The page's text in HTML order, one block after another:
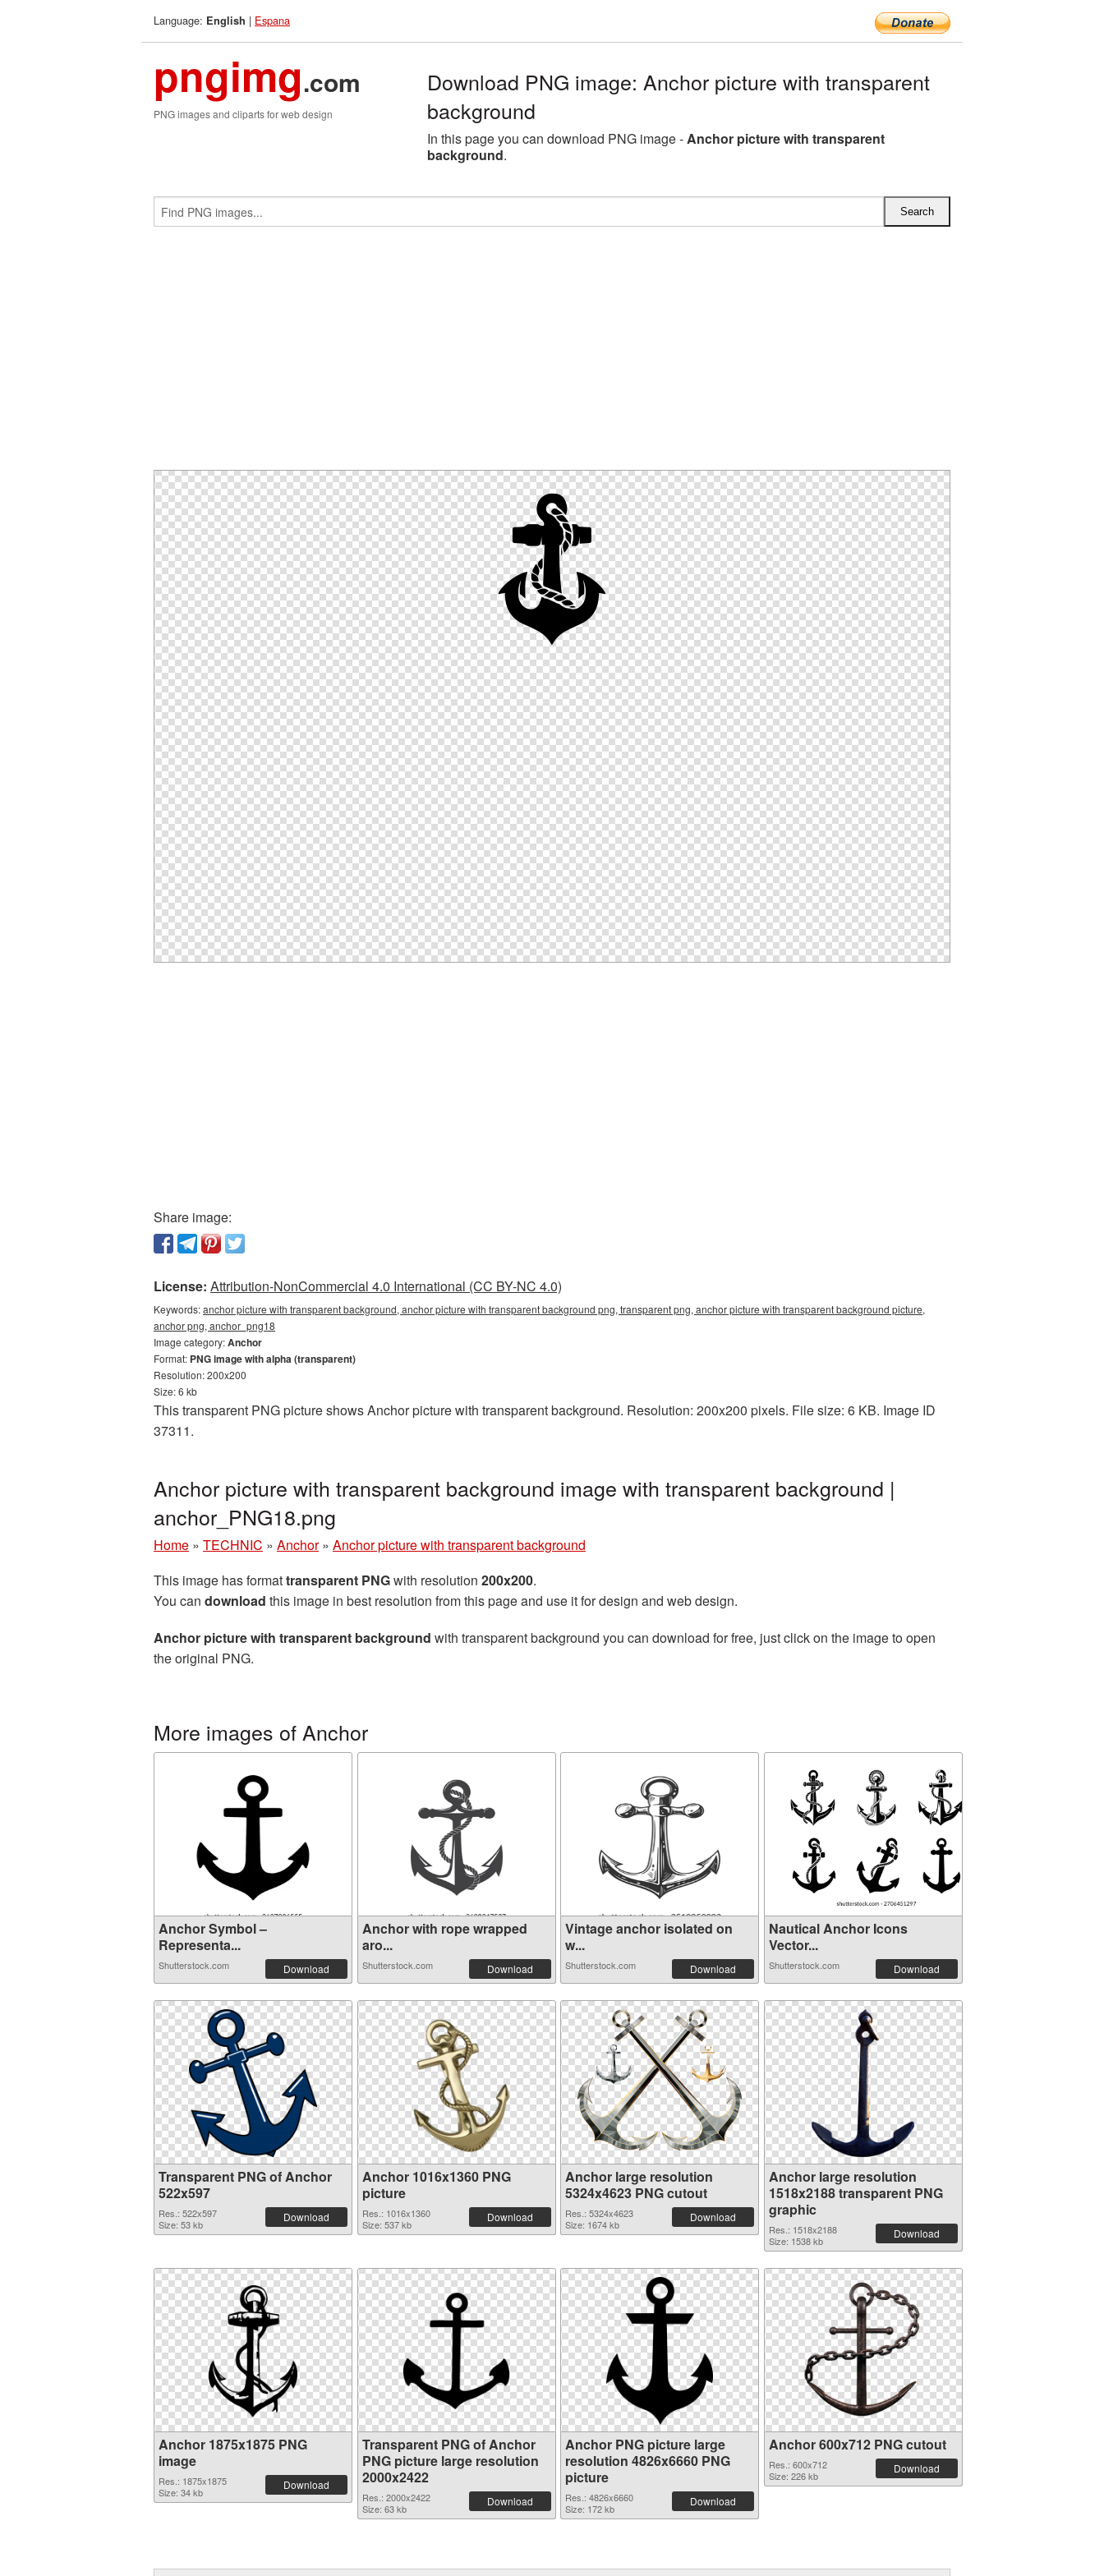
Language: English | Espana
pngimg.com
PNG images and cliparts for web design
Download PNG image: Anchor picture with transparent
background
In this page you can download PNG image -Anchor picture with transparent
background.
Share image:
License: Attribution-NonCommercial 4.0 International (CC BY-NC 4.0)
Keywords:anchor picture with transparent background, anchor picture with transparent background png, transparent png, anchor picture with transparent background picture,
anchor png, anchor_png18
Image category:Anchor
Format: PNG image with alpha (transparent)
Resolution: 200x200
Size: 6 kb
This transparent PNG picture shows Anchor picture with transparent background. Resolution: 200x200 pixels. File size: 6 KB. Image ID
37311.
Anchor picture with transparent background image with transparent background |
anchor_PNG18.png
Home » TECHNIC » Anchor » Anchor picture with transparent background
This image has formattransparent PNGwith resolution 200x200.
You can download this image in best resolution from this page and use it for design and web design.
Anchor picture with transparent background with transparent background you can download for free, just click on the image to open
the original PNG.
More images of Anchor
Anchor Symbol –
Representa...
Shutterstock.com Download
Anchor with rope wrapped
aro...
Shutterstock.com Download
Vintage anchor isolated on
w...
Shutterstock.com Download
Nautical Anchor Icons
Vector...
Shutterstock.com Download
Transparent PNG of Anchor
522x597
Res.: 522x597
Size: 53 kb
Download
Anchor 1016x1360 PNG
picture
Res.: 1016x1360
Size: 537 kb
Download
Anchor large resolution
5324x4623 PNG cutout
Res.: 5324x4623
Size: 1674 kb
Download
Anchor large resolution
1518x2188 transparent PNG
graphic
Res.: 1518x2188
Size: 1538 kb
Download
Anchor 1875x1875 PNG
image
Res.: 1875x1875
Size: 34 kb
Download
Transparent PNG of Anchor
PNG picture large resolution
2000x2422
Res.: 2000x2422
Size: 63 kb
Download
Anchor PNG picture large
resolution 4826x6660 PNG
picture
Res.: 4826x6660
Size: 172 kb
Download
Anchor 600x712 PNG cutout
Res.: 600x712
Size: 226 kb
Download